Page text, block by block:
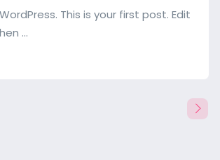
This is your first post. Edit
...